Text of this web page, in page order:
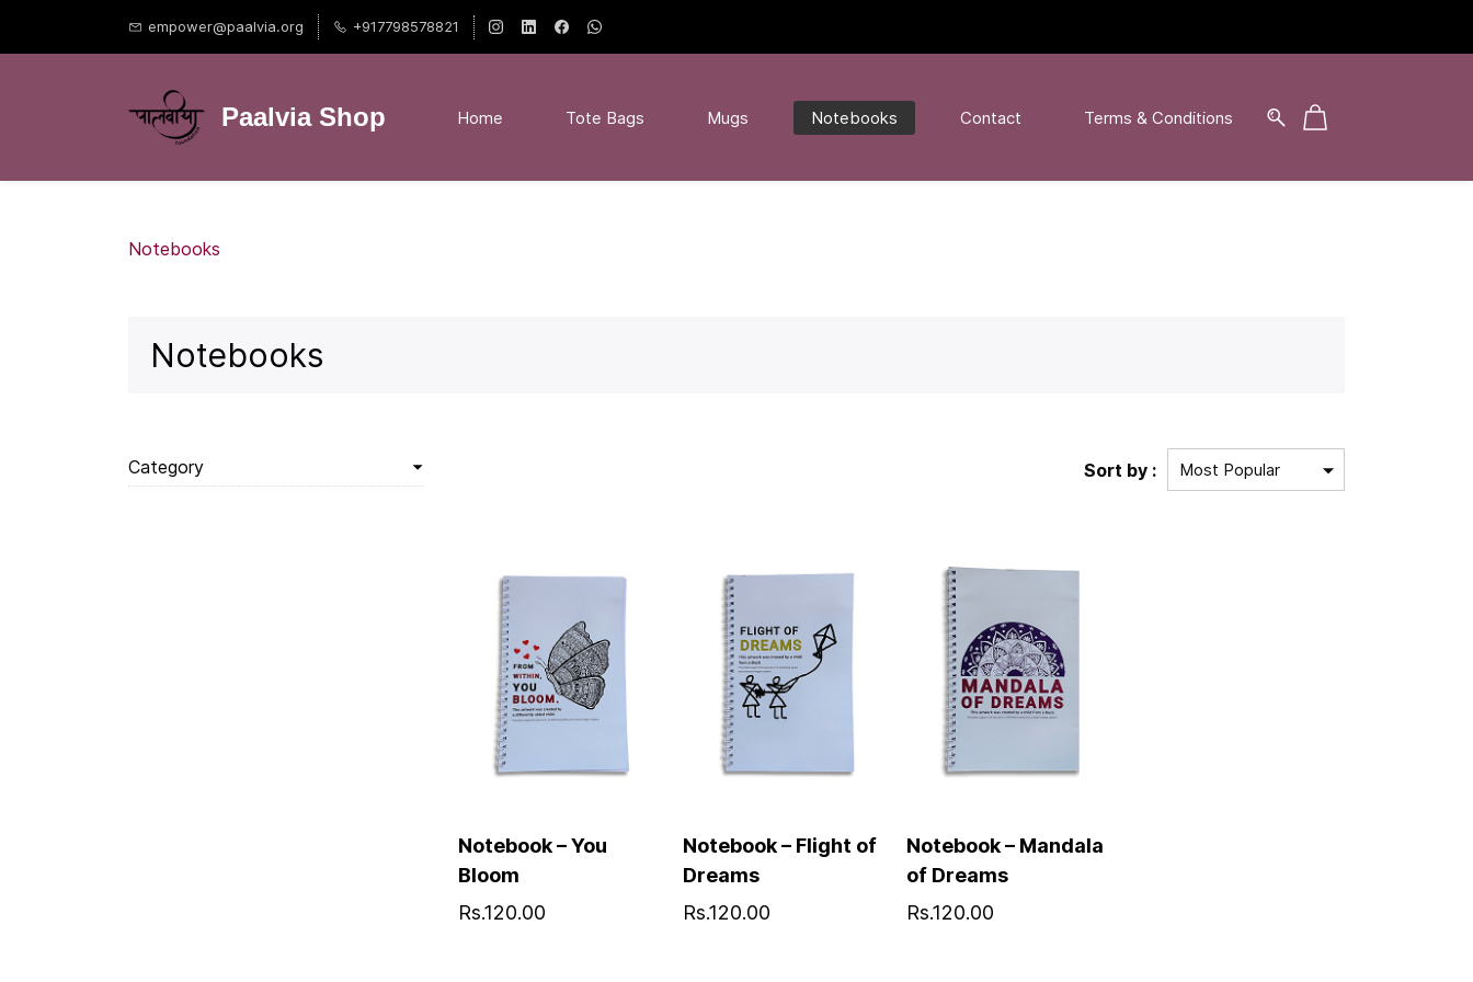
empower@paalvia.org +917798578821
Paalvia Shop Home Tote Bags Mugs Notebooks Contact Terms & Conditions
Notebooks
Notebooks
Category Sort by :
Notebook – You
Bloom
Rs.120.00
Notebook – Flight of
Dreams
Rs.120.00
Notebook – Mandala
of Dreams
Rs.120.00